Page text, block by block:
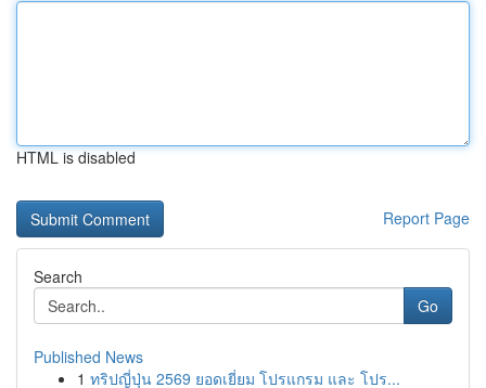
HTML is disabled
Report Page
Search
Go
Published News
1 ทริปญี่ปุ่น 2569 ยอดเยี่ยม โปรแกรม และ โปร...